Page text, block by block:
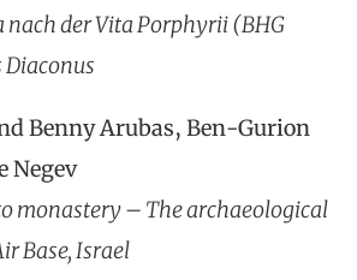
nach der Vita Porphyrii (BHG
Diaconus
Benny Arubas, Ben-Gurion
Negev
monastery – The archaeological
Base, Israel